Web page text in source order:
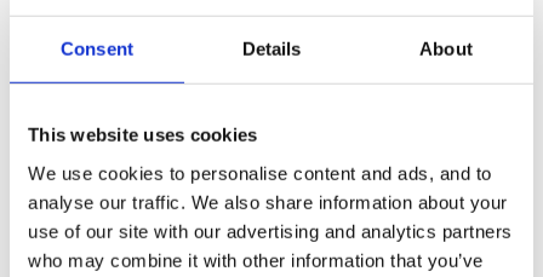
Consent Details About
This website uses cookies
We use cookies to personalise content and ads, and to
analyse our traffic. We also share information about your
use of our site with our advertising and analytics partners
who may combine it with other information that you’ve
ideas from the site, but I'm wondering what kind of
interesting things you do in your sand, dough and
such as glitter paint, glitter dough, scented dough,
using cinnamin (sorry cant spell!!) sticks somewhere,
but I was wondering what kind of things you all do for
these activity areas.